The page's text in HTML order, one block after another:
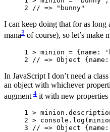
2 // => "bunny"
I can keep doing that for as long
mana3 of course), so let’s make
1 > minion = {name :
2
// => Object
In JavaScript I don’t need a
an object with whichever
augment 4 it with new properties
1 > minion .
2 > console . log (
3
// => Object